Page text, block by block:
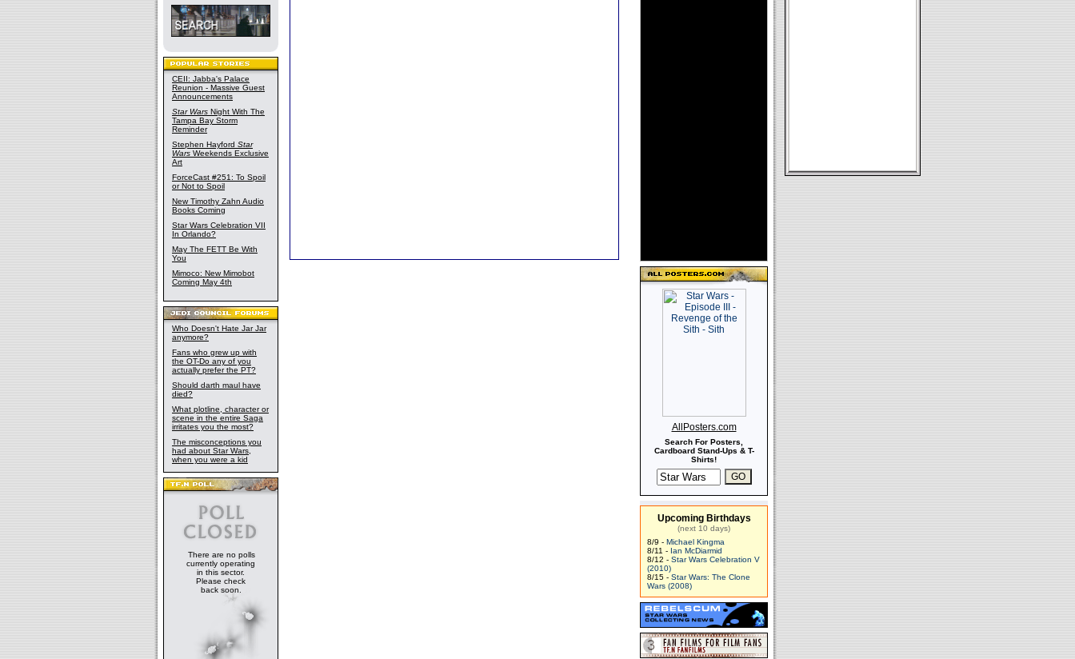
CEII: Jabba's Palace
Reunion - Massive Guest
Announcements
Star Wars Night With The
Tampa Bay Storm
Reminder
Stephen Hayford Star
Wars Weekends Exclusive
Art
ForceCast #251: To Spoil
or Not to Spoil
New Timothy Zahn Audio
Books Coming
Star Wars Celebration VII
In Orlando?
May The FETT Be With
You
Mimoco: New Mimobot
Coming May 4th
Who Doesn't Hate Jar Jar
anymore?
Fans who grew up with
the OT-Do any of you
actually prefer the PT?
Should darth maul have
died?
What plotline, character or
scene in the entire Saga
irritates you the most?
The misconceptions you
had about Star Wars,
when you were a kid
There are no polls
currently operating
in this sector.
Please check
back soon.
AllPosters.com
Search For Posters,
Cardboard Stand-Ups & T-
Shirts!
Upcoming Birthdays
(next 10 days)
8/9 - Michael Kingma
8/11 - Ian McDiarmid
8/12 - Star Wars Celebration V
(2010)
8/15 - Star Wars: The Clone
Wars (2008)